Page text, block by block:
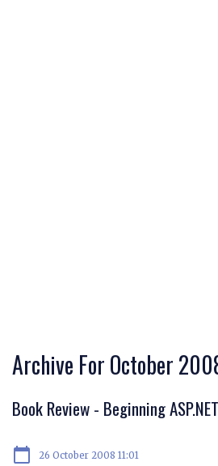
Archive For October
Book Review - Beginning
calendar_today 26 October 2008 11:01